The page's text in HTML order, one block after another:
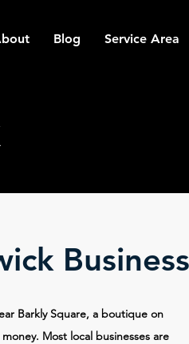
Blog Service Area
Barkly Square, a boutique on
Most local businesses are